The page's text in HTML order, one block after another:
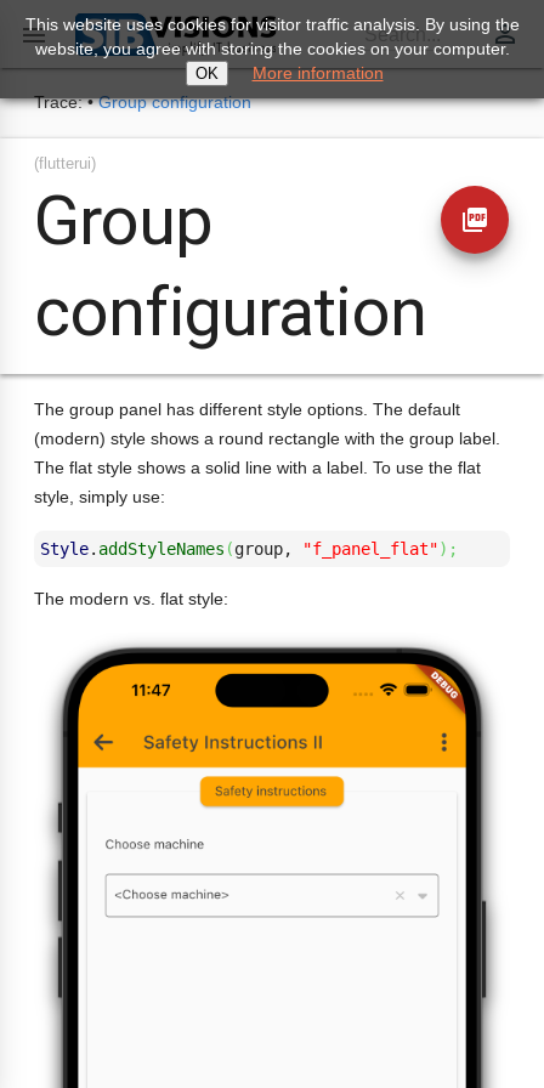
 Search... perm_identity
Trace: • Group configuration
(flutterui)
Group
configuration
picture_as_pdf
The group panel has different style options. The default
(modern) style shows a round rectangle with the group label.
The flat style shows a solid line with a label. To use the flat
style, simply use:
Style. addStyleNames (group, "f_panel_flat") ;
The modern vs. flat style:
This website uses cookies for visitor traffic analysis. By using the
website, you agree with storing the cookies on your computer.
OK More information